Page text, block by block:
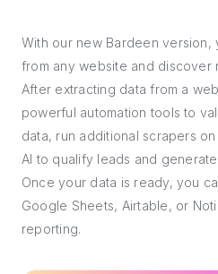
With our new Bardeen version,
from any website and discover
After extracting data from a
powerful automation tools to
data, run additional scrapers
AI to qualify leads and
Once your data is ready, you
Google Sheets, Airtable, or
reporting.